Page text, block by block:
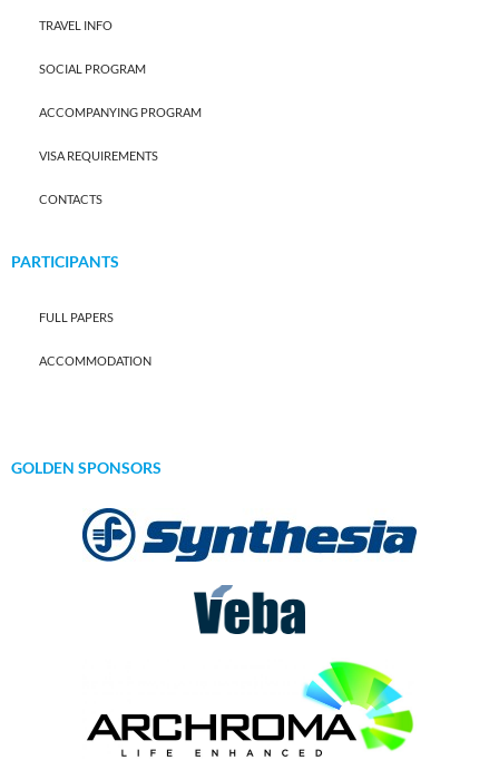
TRAVEL INFO
SOCIAL PROGRAM
ACCOMPANYING PROGRAM
VISA REQUIREMENTS
CONTACTS
PARTICIPANTS
FULL PAPERS
ACCOMMODATION
GOLDEN SPONSORS